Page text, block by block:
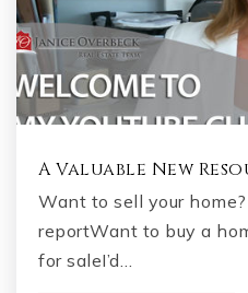
A Valuable New
Want to sell your
reportWant to buy a
for saleI’d…